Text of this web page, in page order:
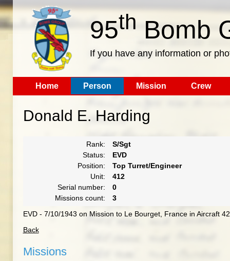
95th Bomb
If you have any information or
Home Person Mission Crew
Donald E. Harding
Rank:
S/Sgt
Status:
EVD
Position:
Top Turret/Engineer
Unit:
412
Serial number:
0
Missions count:
3
EVD - 7/10/1943 on Mission to Le Bourget, France in Aircraft
Back
Missions